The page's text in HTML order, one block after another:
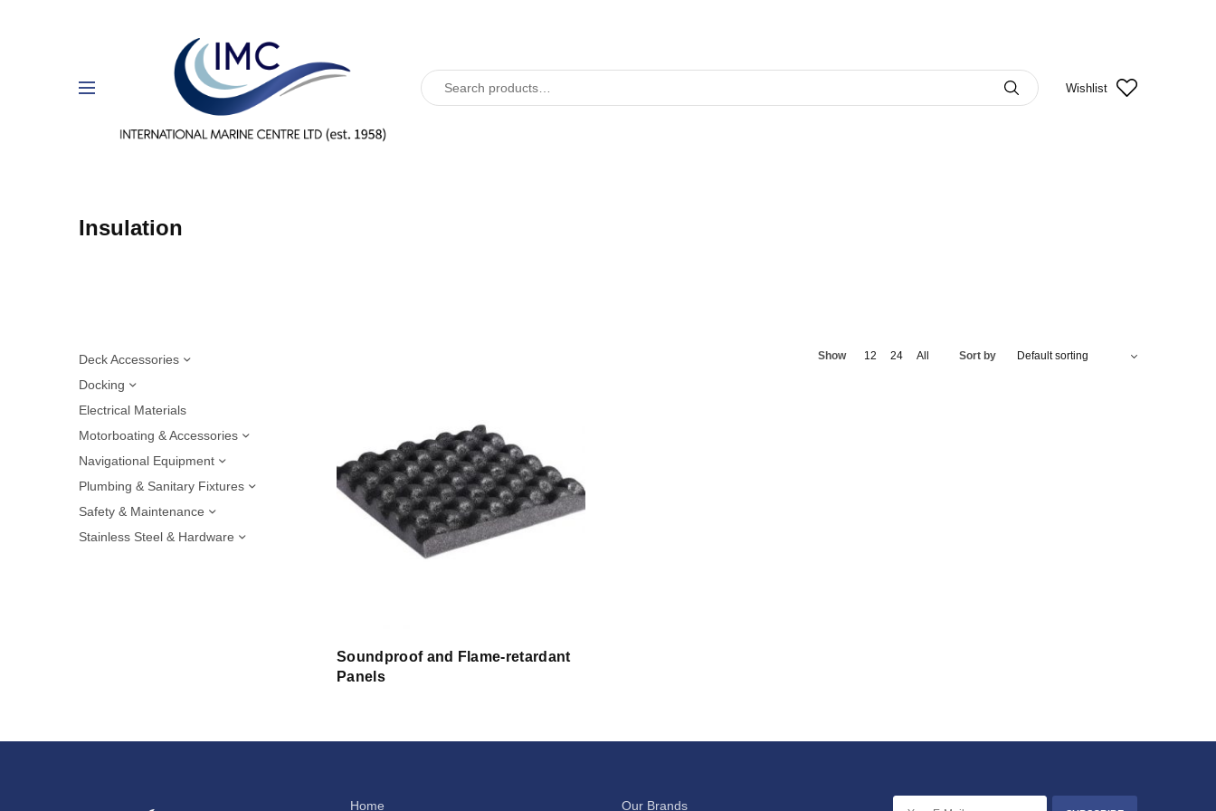
Wishlist
Insulation
Deck Accessories
Docking
Electrical Materials
Motorboating & Accessories
Navigational Equipment
Plumbing & Sanitary Fixtures
Safety & Maintenance
Stainless Steel & Hardware
Show 12 24 All Sort by
Soundproof and Flame-retardant
Panels
Home Our Brands